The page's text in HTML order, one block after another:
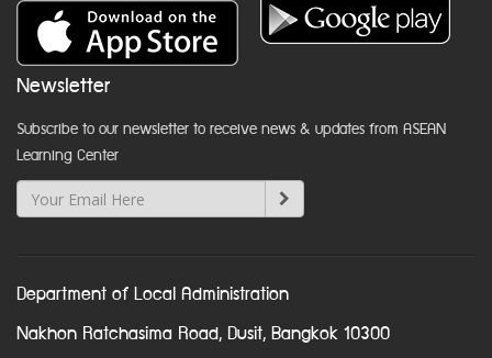
Newsletter
Subscribe to our newsletter to receive news & updates from ASEAN
Learning Center
Department of Local Administration
Nakhon Ratchasima Road, Dusit, Bangkok 10300